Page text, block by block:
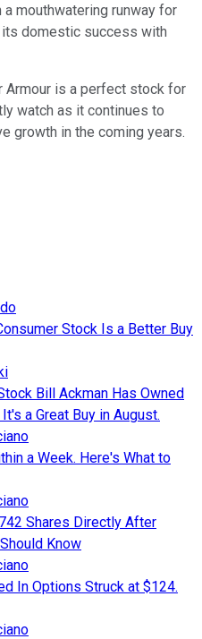
mouthwatering runway for
domestic success with
Armour is a perfect stock for
watch as it continues to
growth in the coming years.
Stock Is a Better Buy
Bill Ackman Has Owned
a Great Buy in August.
a Week. Here's What to
Shares Directly After
Know
In Options Struck at $124.